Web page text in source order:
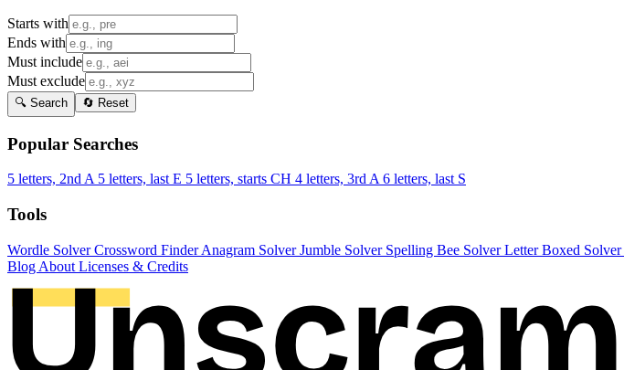
Starts with
Ends with
Must include
Must exclude
🔍 Search 🔄 Reset
Popular Searches
5 letters, 2nd A 5 letters, last E 5 letters, starts CH 4 letters, 3rd A 6 letters, last S
Tools
Wordle SolverCrossword FinderAnagram SolverJumble Solver Spelling Bee SolverLetter Boxed Solver
Blog About Licenses & Credits